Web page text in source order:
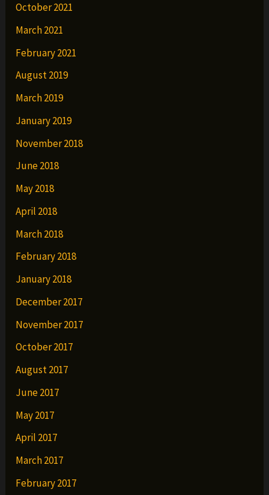
October 2021
March 2021
February 2021
August 2019
March 2019
January 2019
November 2018
June 2018
May 2018
April 2018
March 2018
February 2018
January 2018
December 2017
November 2017
October 2017
August 2017
June 2017
May 2017
April 2017
March 2017
February 2017